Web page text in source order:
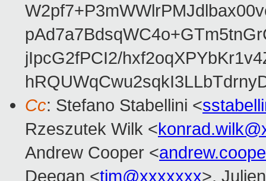
jIpcG2fPCI2/
Cc: Stefano Stabellini <
Rzeszutek Wilk <
Andrew Cooper <
Deegan <tim@xxxxxxx>,